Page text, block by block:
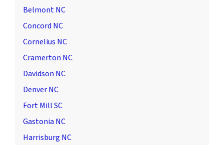
Belmont NC
Concord NC
Cornelius NC
Cramerton NC
Davidson NC
Denver NC
Fort Mill SC
Gastonia NC
Harrisburg NC